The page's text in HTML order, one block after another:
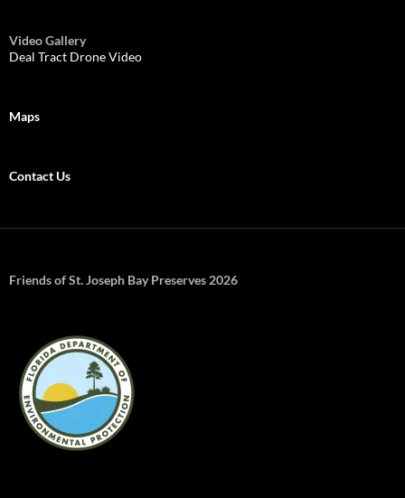
Video Gallery
Deal Tract Drone Video
Maps
Contact Us
Friends of St. Joseph Bay Preserves 2026